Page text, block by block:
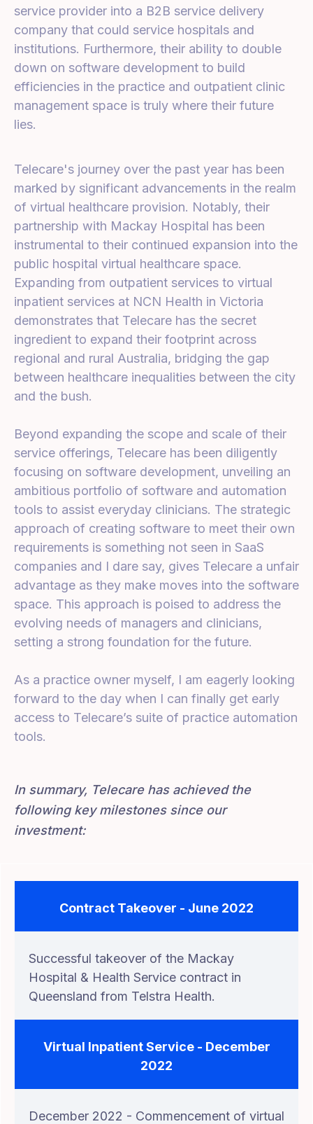
service provider into a B2B service delivery
company that could service hospitals and
institutions. Furthermore, their ability to double
down on software development to build
efficiencies in the practice and outpatient clinic
management space is truly where their future
lies.
Telecare's journey over the past year has been
marked by significant advancements in the realm
of virtual healthcare provision. Notably, their
partnership with Mackay Hospital has been
instrumental to their continued expansion into the
public hospital virtual healthcare space.
Expanding from outpatient services to virtual
inpatient services at NCN Health in Victoria
demonstrates that Telecare has the secret
ingredient to expand their footprint across
regional and rural Australia, bridging the gap
between healthcare inequalities between the city
and the bush.
Beyond expanding the scope and scale of their
service offerings, Telecare has been diligently
focusing on software development, unveiling an
ambitious portfolio of software and automation
tools to assist everyday clinicians. The strategic
approach of creating software to meet their own
requirements is something not seen in SaaS
companies and I dare say, gives Telecare a unfair
advantage as they make moves into the software
space. This approach is poised to address the
evolving needs of managers and clinicians,
setting a strong foundation for the future.
As a practice owner myself, I am eagerly looking
forward to the day when I can finally get early
access to Telecare’s suite of practice automation
tools.
In summary, Telecare has achieved the
following key milestones since our
investment:
Contract Takeover - June 2022
Successful takeover of the Mackay
Hospital & Health Service contract in
Queensland from Telstra Health.
Virtual Inpatient Service - December
2022
December 2022 - Commencement of virtual